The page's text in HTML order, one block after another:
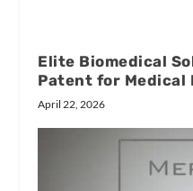
Elite Biomedical
Patent for Medical
April 22, 2026